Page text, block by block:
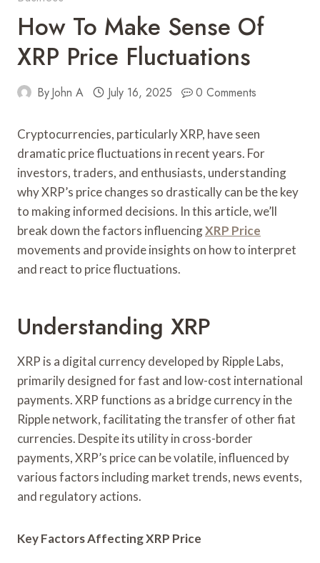
How To Make Sense Of
XRP Price Fluctuations
ByJohn A July 16, 2025 0 Comments
Cryptocurrencies, particularly XRP, have seen
dramatic price fluctuations in recent years. For
investors, traders, and enthusiasts, understanding
why XRP’s price changes so drastically can be the key
to making informed decisions. In this article, we’ll
break down the factors influencingXRP Price
movements and provide insights on how to interpret
and react to price fluctuations.
Understanding XRP
XRP is a digital currency developed by Ripple Labs,
primarily designed for fast and low-cost international
payments. XRP functions as a bridge currency in the
Ripple network, facilitating the transfer of other fiat
currencies. Despite its utility in cross-border
payments, XRP’s price can be volatile, influenced by
various factors including market trends, news events,
and regulatory actions.
Key Factors Affecting XRP Price